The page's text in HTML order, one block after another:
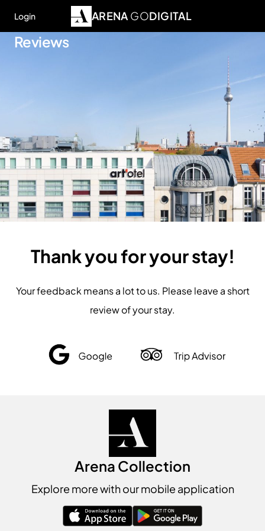
Login ARENA GODIGITAL
Reviews
Thank you for your stay!
Your feedback means a lot to us. Please leave a short
review of your stay.
Arena Collection
Explore more with our mobile application